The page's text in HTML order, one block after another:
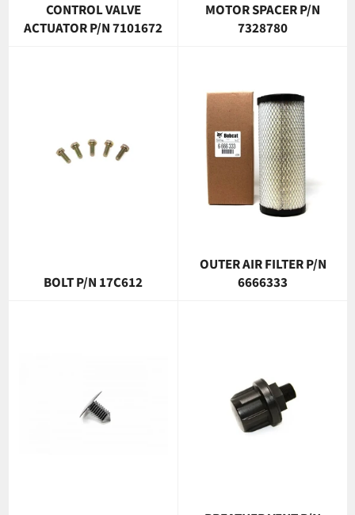
CONTROL VALVE
ACTUATOR P/N 7101672
MOTOR SPACER P/N
7328780
BOLT P/N 17C612
OUTER AIR FILTER P/N
6666333